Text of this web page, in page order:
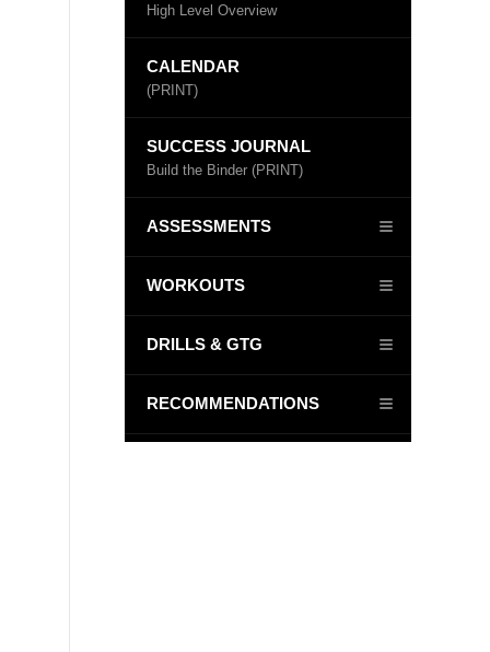
High Level Overview
CALENDAR
(PRINT)
SUCCESS JOURNAL
Build the Binder (PRINT)
ASSESSMENTS
WORKOUTS
DRILLS & GTG
RECOMMENDATIONS